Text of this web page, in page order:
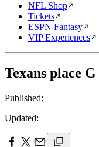
NFL Shop
Tickets
ESPN Fantasy
VIP Experiences
Texans place
Published:
Updated: